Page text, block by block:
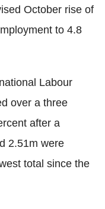
October rise of
to 4.8
Labour
over a three
after a
2.51m were
total since the